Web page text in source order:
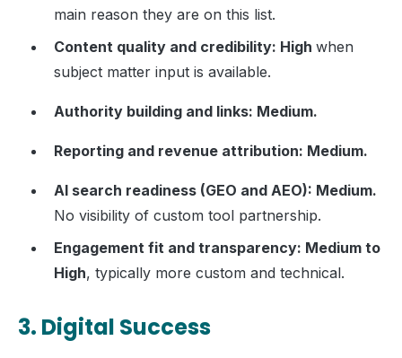
main reason they are on this list.
Content quality and credibility: High when
subject matter input is available.
Authority building and links: Medium.
Reporting and revenue attribution: Medium.
AI search readiness (GEO and AEO): Medium.
No visibility of custom tool partnership.
Engagement fit and transparency: Medium to
High, typically more custom and technical.
3. Digital Success